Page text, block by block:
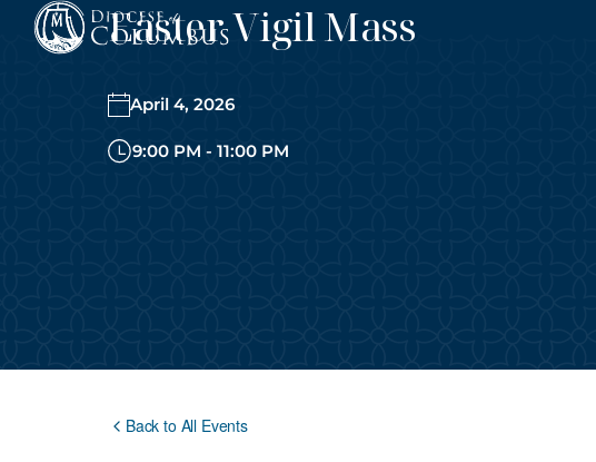
Skip
Easter Vigil Mass
April 4, 2026
9:00 PM - 11:00 PM
Back to All Events